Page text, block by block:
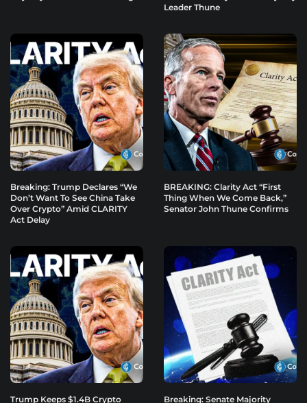
Leader Thune
Breaking: Trump Declares “We
Don’t Want To See China Take
Over Crypto” Amid CLARITY
Act Delay
BREAKING: Clarity Act “First
Thing When We Come Back,”
Senator John Thune Confirms
Trump Keeps $1.4B Crypto Breaking: Senate Majority